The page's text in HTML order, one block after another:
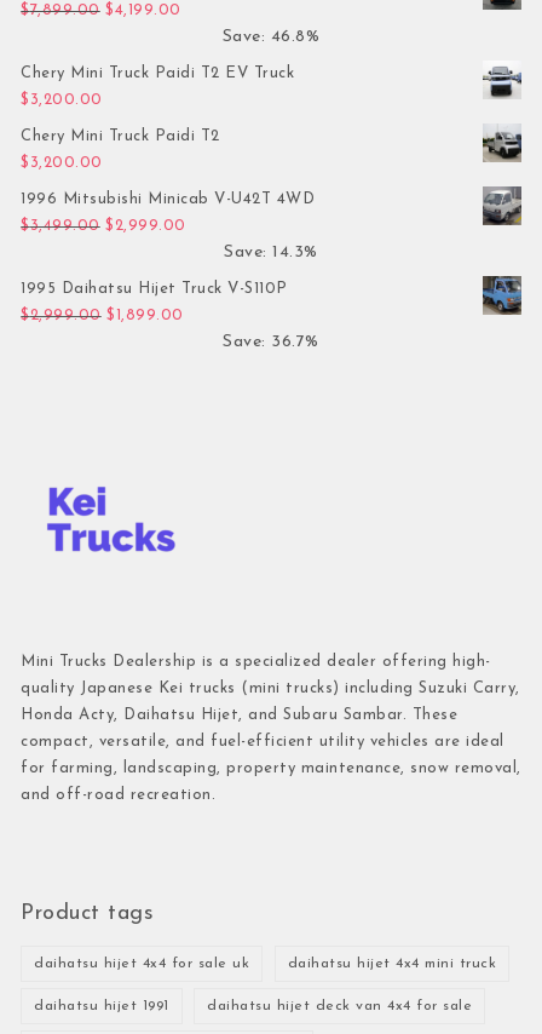
$7,899.00 Original price was: $7,899.00.
$4,199.00
Save: 46.8%
Chery Mini Truck Paidi T2 EV Truck
$ 3,200.00
Chery Mini Truck Paidi T2
$ 3,200.00
1996 Mitsubishi Minicab V-U42T 4WD
$3,499.00 Original price was: $3,499.00.
$ 2,999.00
Save: 14.3%
1995 Daihatsu Hijet Truck V-S110P
$2,999.00 Original price was: $2,999.00.
$ 1,899.00
Save: 36.7%
Mini Trucks Dealership is a specialized dealer offering high-
quality Japanese Kei trucks (mini trucks) including Suzuki Carry,
Honda Acty, Daihatsu Hijet, and Subaru Sambar. These
compact, versatile, and fuel-efficient utility vehicles are ideal
for farming, landscaping, property maintenance, snow removal,
and off-road recreation.
Product tags
daihatsu hijet 4x4 for sale uk daihatsu hijet 4x4 mini truck
daihatsu hijet 1991 daihatsu hijet deck van 4x4 for sale